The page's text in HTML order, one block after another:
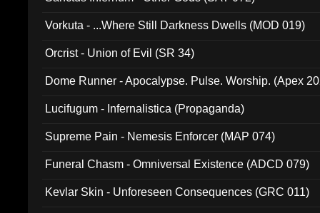
Vorkuta - ...Where Still Darkness Dwells (MOD 019)
Orcrist - Union of Evil (SR 34)
Dome Runner - Apocalypse. Pulse. Worship. (Apex
Lucifugum - Infernalistica (Propaganda)
Supreme Pain - Nemesis Enforcer (MAP 074)
Funeral Chasm - Omniversal Existence (ADCD 079)
Kevlar Skin - Unforeseen Consequences (GRC 011)